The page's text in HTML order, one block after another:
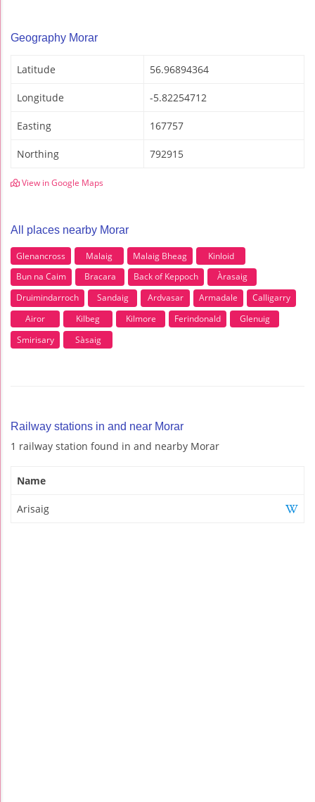
Geography Morar
Latitude 56.96894364
Longitude -5.82254712
Easting 167757
Northing 792915
View in Google Maps
All places nearby Morar
Glenancross Malaig Malaig Bheag
Kinloid
Bun na Caim
Bracara Back of Keppoch
Àrasaig
Druimindarroch
Sandaig Ardvasar Armadale
Calligarry
Airor
Kilbeg Kilmore Ferindonald
Glenuig
Smirisary
Sàsaig
Railway stations in and near Morar
1 railway station found in and nearby Morar
Name
Arisaig